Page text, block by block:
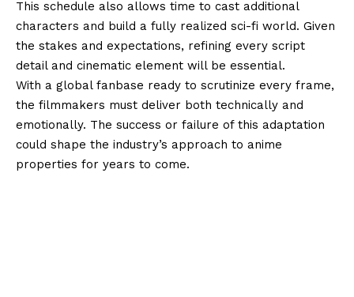
This schedule also allows time to cast additional
characters and build a fully realized sci-fi world. Given
the stakes and expectations, refining every script
detail and cinematic element will be essential.
With a global fanbase ready to scrutinize every frame,
the filmmakers must deliver both technically and
emotionally. The success or failure of this adaptation
could shape the industry’s approach to anime
properties for years to come.